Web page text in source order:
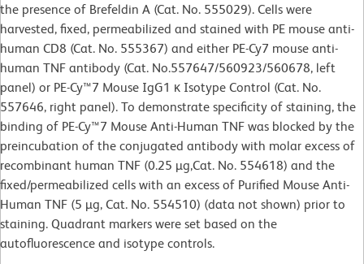
the presence of Brefeldin A (Cat. No. 555029). Cells were
harvested, fixed, permeabilized and stained with PE mouse anti-
human CD8 (Cat. No. 555367) and either PE-Cy7 mouse anti-
human TNF antibody (Cat. No.557647/560923/560678, left
panel) or PE-Cy™7 Mouse IgG1 κ Isotype Control (Cat. No.
557646, right panel). To demonstrate specificity of staining, the
binding of PE-Cy™7 Mouse Anti-Human TNF was blocked by the
preincubation of the conjugated antibody with molar excess of
recombinant human TNF (0.25 µg,Cat. No. 554618) and the
fixed/permeabilized cells with an excess of Purified Mouse Anti-
Human TNF (5 µg, Cat. No. 554510) (data not shown) prior to
staining. Quadrant markers were set based on the
autofluorescence and isotype controls.